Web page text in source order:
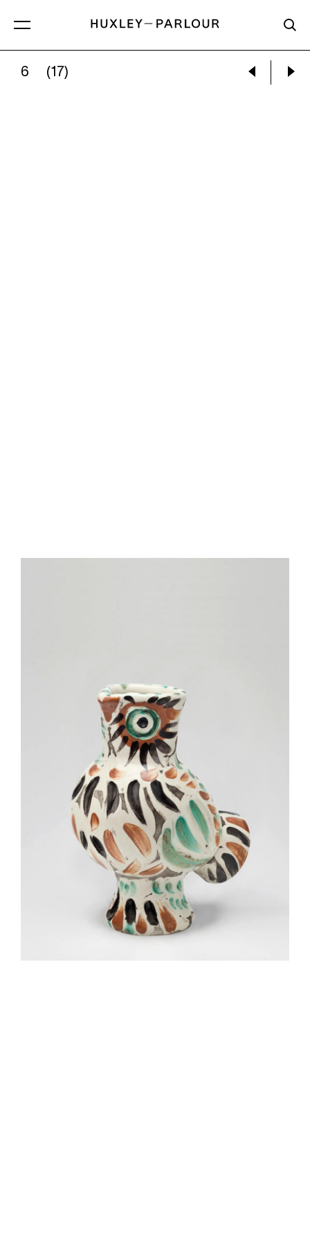
WOOD-OWL (CHOUETTE)
6 (17)